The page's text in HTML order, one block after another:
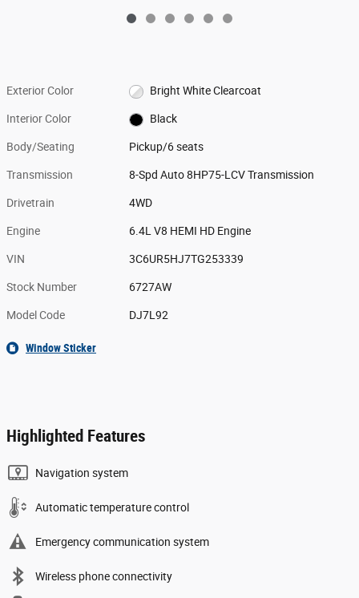
Exterior Color Bright White Clearcoat
Interior Color Black
Body/Seating Pickup/6 seats
Transmission 8-Spd Auto 8HP75-LCV Transmission
Drivetrain 4WD
Engine 6.4L V8 HEMI HD Engine
VIN 3C6UR5HJ7TG253339
Stock Number 6727AW
Model Code DJ7L92
Window Sticker
Highlighted Features
Navigation system
Automatic temperature control
Emergency communication system
Wireless phone connectivity